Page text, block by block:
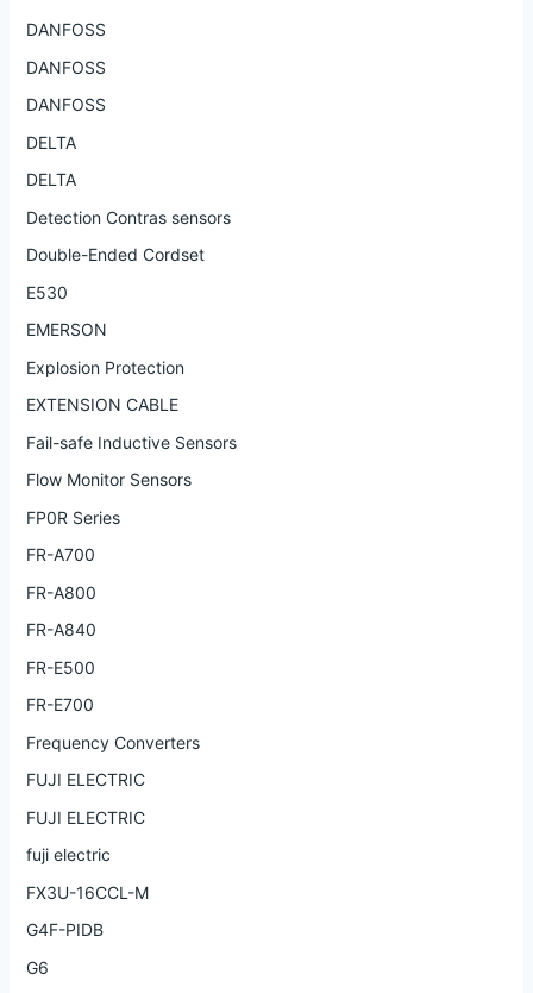
DANFOSS
DANFOSS
DANFOSS
DELTA
DELTA
Detection Contras sensors
Double-Ended Cordset
E530
EMERSON
Explosion Protection
EXTENSION CABLE
Fail-safe Inductive Sensors
Flow Monitor Sensors
FP0R Series
FR-A700
FR-A800
FR-A840
FR-E500
FR-E700
Frequency Converters
FUJI ELECTRIC
FUJI ELECTRIC
fuji electric
FX3U-16CCL-M
G4F-PIDB
G6